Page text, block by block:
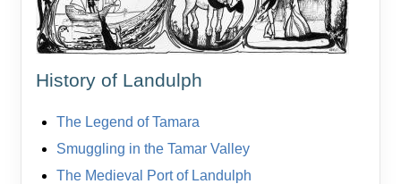
History of Landulph
The Legend of Tamara
Smuggling in the Tamar Valley
The Medieval Port of Landulph